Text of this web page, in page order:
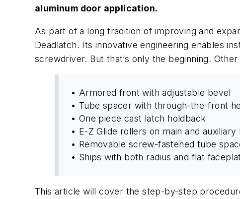
aluminum door application.
As part of a long tradition of improving and
Deadlatch. Its innovative engineering enables
screwdriver. But that’s only the beginning.
• Armored front with adjustable bevel
• Tube spacer with through-the-front
• One piece cast latch holdback
• E-Z Glide rollers on main and auxiliary
• Removable screw-fastened tube
• Ships with both radius and flat
This article will cover the step-by-step